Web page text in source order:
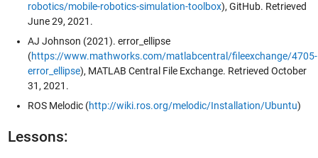
robotics/mobile-robotics-simulation-toolbox), GitHub. Retrieved
June 29, 2021.
AJ Johnson (2021). error_ellipse
(https://www.mathworks.com/matlabcentral/fileexchange/4705-
error_ellipse), MATLAB Central File Exchange. Retrieved October
31, 2021.
ROS Melodic (http://wiki.ros.org/melodic/Installation/Ubuntu)
Lessons: